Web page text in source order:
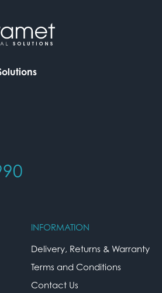
INFORMATION
Delivery, Returns & Warranty
Terms and Conditions
Contact Us